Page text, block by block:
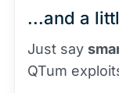
...and a
Just say
QTum